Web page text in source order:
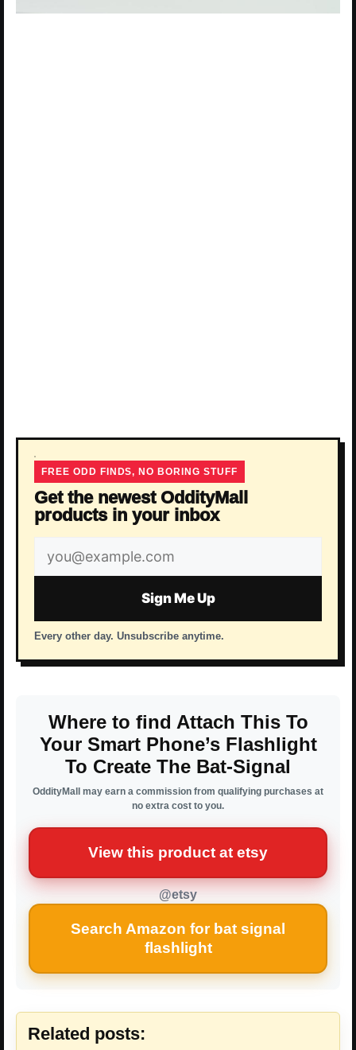
FREE ODD FINDS, NO BORING STUFF
Get the newest OddityMall
products in your inbox
Email
address
Sign Me Up
Every other day. Unsubscribe anytime.
Where to find Attach This To
Your Smart Phone’s Flashlight
To Create The Bat-Signal
OddityMall may earn a commission from qualifying purchases at
no extra cost to you.
View this product at etsy
@etsy
Search Amazon for bat signal
flashlight
Related posts: